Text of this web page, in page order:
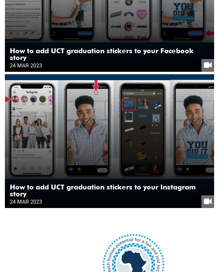
How to add UCT graduation stickers to your Facebook
story
24 MAR 2023
How to add UCT graduation stickers to your Instagram
story
24 MAR 2023